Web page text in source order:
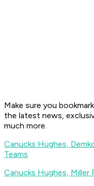
Make sure you bookmark
the latest news,
much more.
Canucks Hughes,
Teams
Canucks Hughes,